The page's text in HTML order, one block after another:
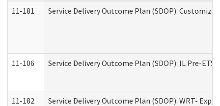
11-181
Service Delivery Outcome Plan (SDOP):
11-106 Service Delivery Outcome Plan (SDOP): IL Pre-
11-182 Service Delivery Outcome Plan (SDOP): WRT-